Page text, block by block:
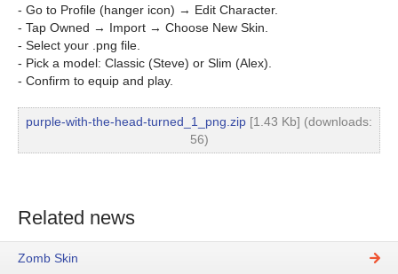
- Go to Profile (hanger icon) → Edit Character.
- Tap Owned → Import → Choose New Skin.
- Select your .png file.
- Pick a model: Classic (Steve) or Slim (Alex).
- Confirm to equip and play.
purple-with-the-head-turned_1_png.zip [1.43 Kb] (downloads:
56)
Related news
Zomb Skin